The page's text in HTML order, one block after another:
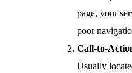
page, your
poor
Call-to-
Usually